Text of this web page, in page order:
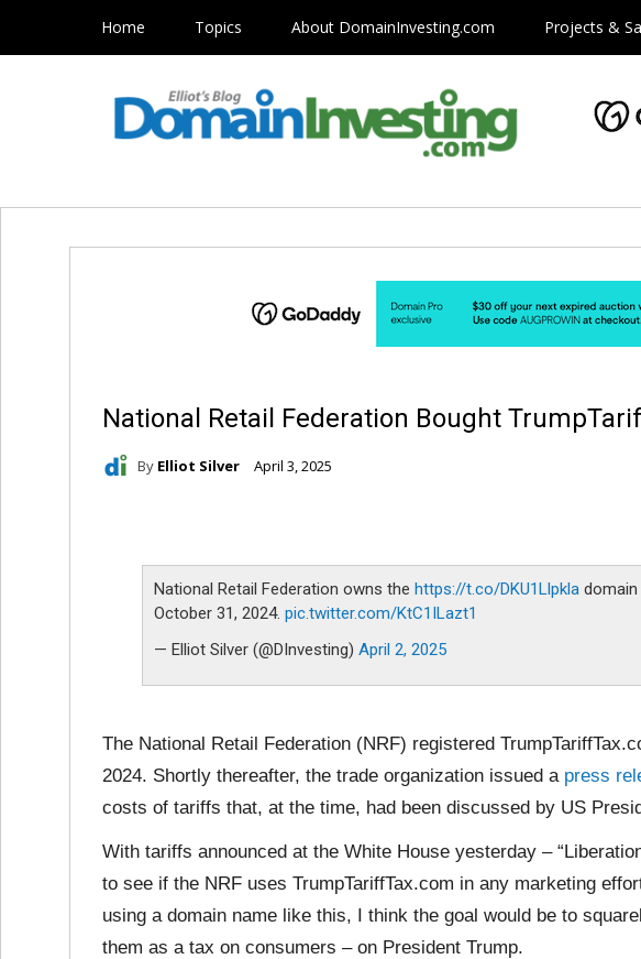
Home Topics About DomainInvesting.com Projects &
National Retail Federation Bought
By Elliot Silver April 3, 2025
National Retail Federation owns the https://t.co/DKU1Llpkladomain
October 31, 2024. pic.twitter.com/KtC1ILazt1
— Elliot Silver (@DInvesting) April 2, 2025
The National Retail Federation (NRF) registered
2024. Shortly thereafter, the trade organization issued a press
costs of tariffs that, at the time, had been discussed by US
With tariffs announced at the White House yesterday –
to see if the NRF uses TrumpTariffTax.com in any marketing
using a domain name like this, I think the goal would be to
them as a tax on consumers – on President Trump.